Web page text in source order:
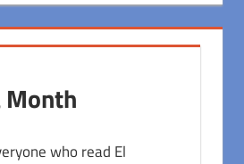
Month
who read El